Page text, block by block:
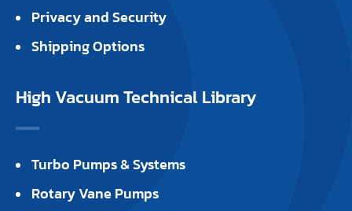
Privacy and Security
Shipping Options
High Vacuum Technical Library
Turbo Pumps & Systems
Rotary Vane Pumps